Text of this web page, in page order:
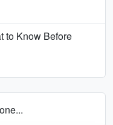
to Know Before